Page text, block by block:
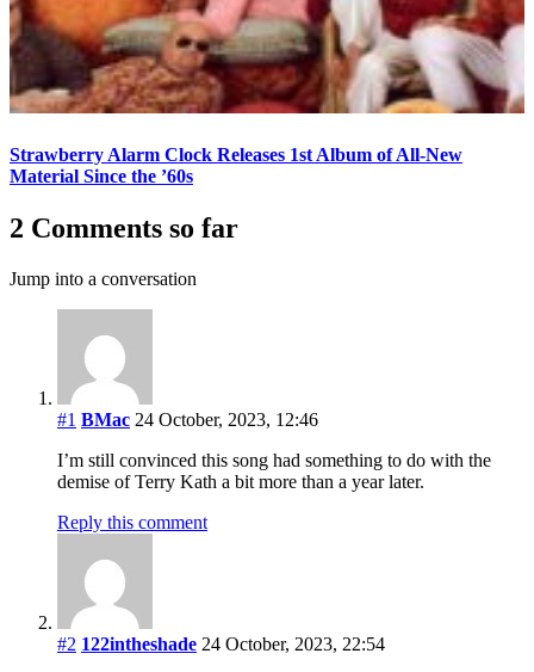
Strawberry Alarm Clock Releases 1st Album of All-New
Material Since the ’60s
2 Comments so far
Jump into a conversation
#1 BMac 24 October, 2023, 12:46
I’m still convinced this song had something to do with the
demise of Terry Kath a bit more than a year later.
Reply this comment
#2 122intheshade 24 October, 2023, 22:54